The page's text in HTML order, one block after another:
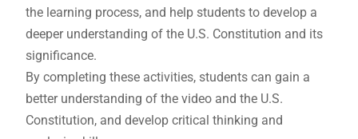
the learning process, and help students to develop a
deeper understanding of the U.S. Constitution and its
significance.
By completing these activities, students can gain a
better understanding of the video and the U.S.
Constitution, and develop critical thinking and